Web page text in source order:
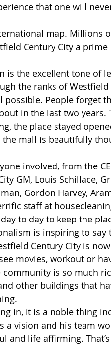
that one will
map. Millions
Century City a prime
is the excellent tone of
the ranks of Westfield
People forget
in the last two years.
the place stayed
mall is beautifully
involved, from the
GM, Louis Schillace,
Gordon Harvey,
staff at
to day to keep the
is inspiring to say
Century City is
movies, workout or
community is so much
other buildings that
in, it is a noble thing
a vision and his team
and life affirming.